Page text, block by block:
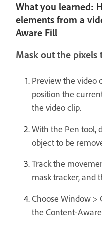
What you learned:
elements from a
Aware Fill
Mask out the pixels
Preview the video
position the
the video clip.
With the Pen tool,
object to be
Track the
mask tracker, and
Choose Window >
the Content-